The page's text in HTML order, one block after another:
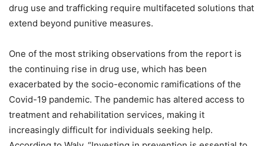
drug use and trafficking require multifaceted solutions that
extend beyond punitive measures.
One of the most striking observations from the report is
the continuing rise in drug use, which has been
exacerbated by the socio-economic ramifications of the
Covid-19 pandemic. The pandemic has altered access to
treatment and rehabilitation services, making it
increasingly difficult for individuals seeking help.